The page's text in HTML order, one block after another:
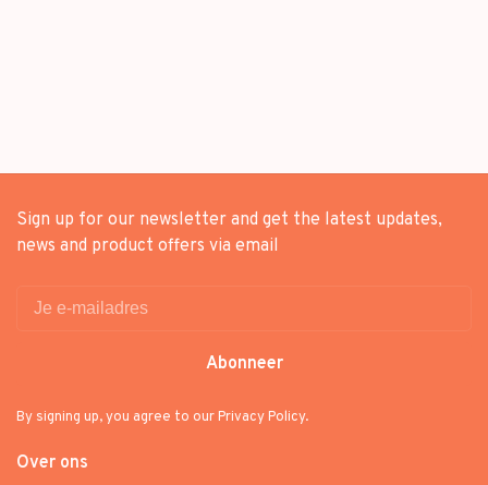
Sign up for our newsletter and get the latest updates,
news and product offers via email
Abonneer
By signing up, you agree to our Privacy Policy.
Over ons